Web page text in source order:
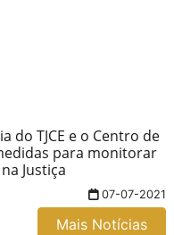
do TJCE e o Centro de
para monitorar
Justiça
07-07-2021
Mais Notícias